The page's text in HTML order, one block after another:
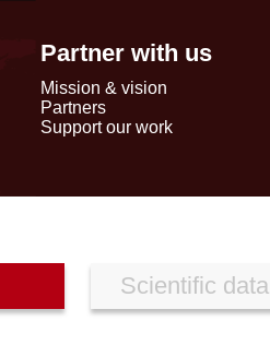
Partner with us
Mission & vision
Partners
Support our work
Scientific data